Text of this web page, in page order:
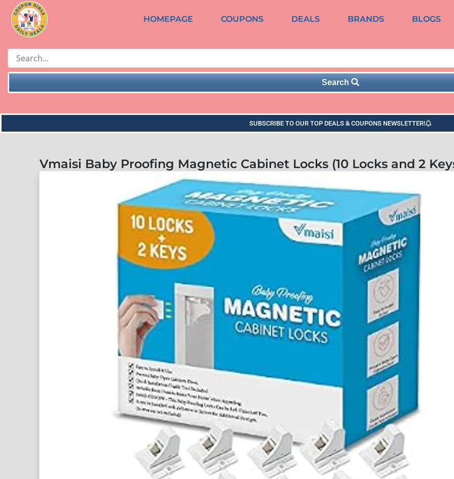
HOMEPAGE COUPONS DEALS BRANDS BLOGS
Search
SUBSCRIBE TO OUR TOP DEALS & COUPONS NEWSLETTER!
Vmaisi Baby Proofing Magnetic Cabinet Locks (10 Locks and 2